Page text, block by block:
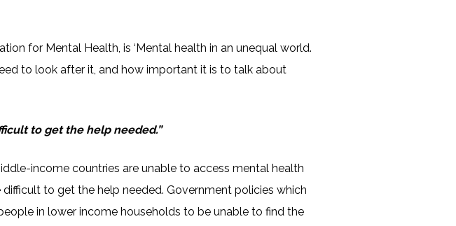
for Mental Health, is ‘Mental health in an unequal world.
to look after it, and how important it is to talk about
to get the help needed.”
income countries are unable to access mental health
to get the help needed. Government policies which
in lower income households to be unable to find the